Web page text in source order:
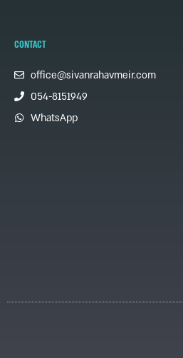
CONTACT
office@sivanrahavmeir.com
054-8151949
WhatsApp